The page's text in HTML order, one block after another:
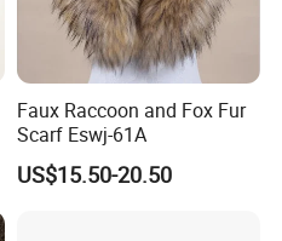
Faux Raccoon and Fox Fur
Scarf Eswj-61A
US$15.50-20.50